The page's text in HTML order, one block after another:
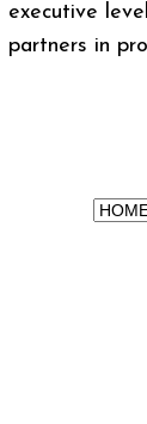
executive
partners in
Menu